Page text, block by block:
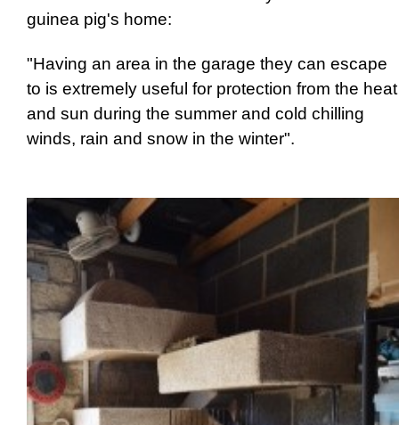
guinea pig's home:
"Having an area in the garage they can escape
to is extremely useful for protection from the heat
and sun during the summer and cold chilling
winds, rain and snow in the winter".